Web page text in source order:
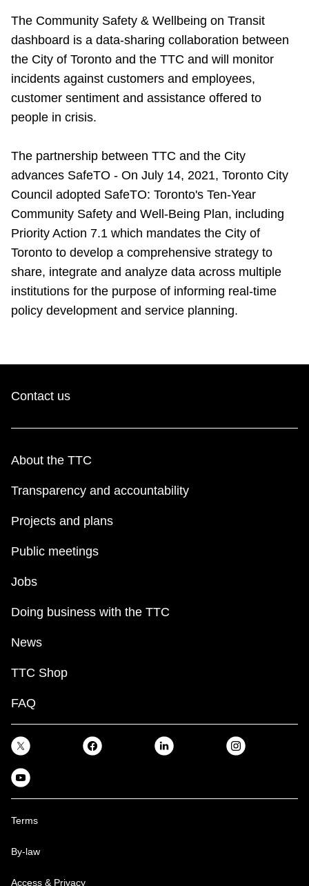
The Community Safety & Wellbeing on Transit
dashboard is a data-sharing collaboration between
the City of Toronto and the TTC and will monitor
incidents against customers and employees,
customer sentiment and assistance offered to
people in crisis.
The partnership between TTC and the City
advances SafeTO - On July 14, 2021, Toronto City
Council adopted SafeTO: Toronto's Ten-Year
Community Safety and Well-Being Plan, including
Priority Action 7.1 which mandates the City of
Toronto to develop a comprehensive strategy to
share, integrate and analyze data across multiple
institutions for the purpose of informing real-time
policy development and service planning.
Contact us
About the TTC
Transparency and accountability
Projects and plans
Public meetings
Jobs
Doing business with the TTC
News
TTC Shop
FAQ
Terms
By-law
Access & Privacy